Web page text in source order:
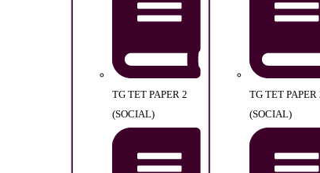
TG TET PAPER 2
(SOCIAL)
TG TET PAPER
(SOCIAL)